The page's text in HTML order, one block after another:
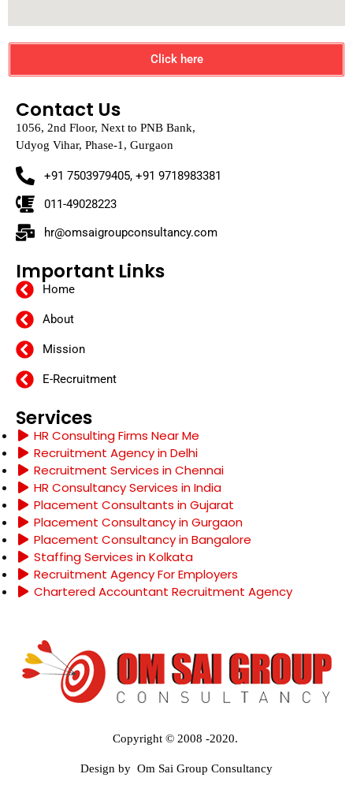
Click here
Contact Us
1056, 2nd Floor, Next to PNB Bank,
Udyog Vihar, Phase-1, Gurgaon
+91 7503979405, +91 9718983381
011-49028223
hr@omsaigroupconsultancy.com
Important Links
Home
About
Mission
E-Recruitment
Services
HR Consulting Firms Near Me
Recruitment Agency in Delhi
Recruitment Services in Chennai
HR Consultancy Services in India
Placement Consultants in Gujarat
Placement Consultancy in Gurgaon
Placement Consultancy in Bangalore
Staffing Services in Kolkata
Recruitment Agency For Employers
Chartered Accountant Recruitment Agency
Copyright © 2008 -2020.
Design by Om Sai Group Consultancy